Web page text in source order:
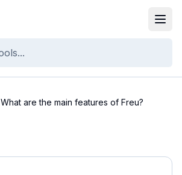
What are the main features of Freu?